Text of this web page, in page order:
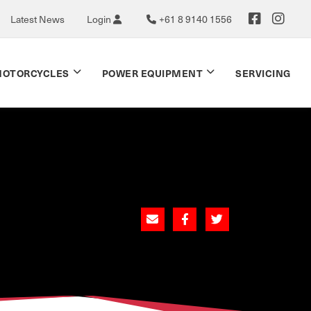
Latest News Login +61 8 9140 1556
POWER EQUIPMENT SERVICING